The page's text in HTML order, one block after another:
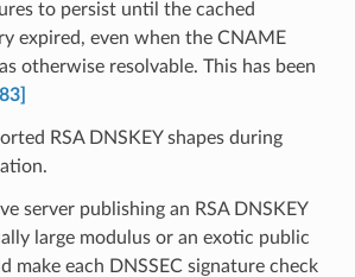
to persist until the cached
expired, even when the CNAME
otherwise resolvable. This has been
RSA DNSKEY shapes during
server publishing an RSA DNSKEY
large modulus or an exotic public
make each DNSSEC signature check